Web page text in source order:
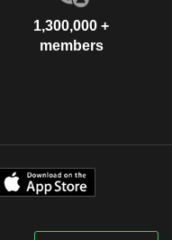
1,300,000 +
members